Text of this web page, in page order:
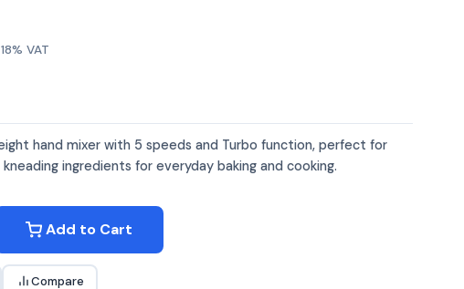
VAT
hand mixer with 5 speeds and Turbo function, perfect for
kneading ingredients for everyday baking and cooking.
Add to Cart
Compare